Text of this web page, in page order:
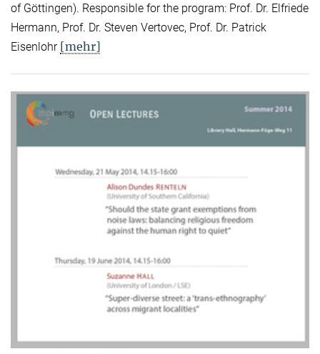
of Göttingen). Responsible for the program: Prof. Dr. Elfriede
Hermann, Prof. Dr. Steven Vertovec, Prof. Dr. Patrick
Eisenlohr [mehr]